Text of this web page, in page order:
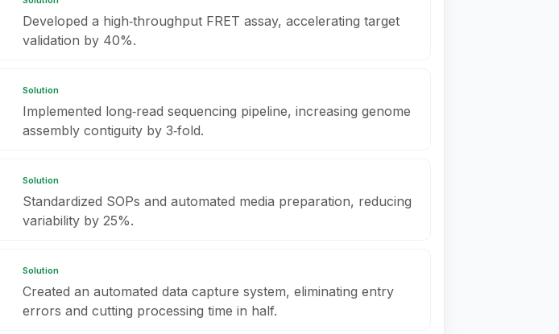
Developed a high‑throughput FRET assay, accelerating target
validation by 40%.
Solution
Implemented long‑read sequencing pipeline, increasing genome
assembly contiguity by 3‑fold.
Solution
Standardized SOPs and automated media preparation, reducing
variability by 25%.
Solution
Created an automated data capture system, eliminating entry
errors and cutting processing time in half.